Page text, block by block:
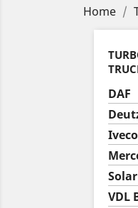
Home
DAF
Iveco
VDL